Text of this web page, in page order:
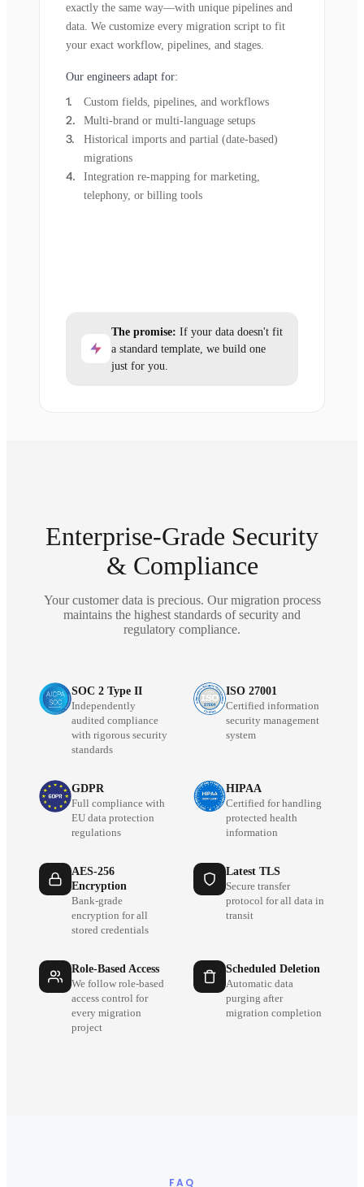
exactly the same way—with unique pipelines and
data. We customize every migration script to fit
your exact workflow, pipelines, and stages.
Our engineers adapt for:
Custom fields, pipelines, and workflows
Multi-brand or multi-language setups
Historical imports and partial (date-based)
migrations
Integration re-mapping for marketing,
telephony, or billing tools
The promise: If your data doesn't fit
a standard template, we build one
just for you.
Enterprise-Grade Security
& Compliance
Your customer data is precious. Our migration process
maintains the highest standards of security and
regulatory compliance.
SOC 2 Type II
Independently
audited compliance
with rigorous security
standards
ISO 27001
Certified information
security management
system
GDPR
Full compliance with
EU data protection
regulations
HIPAA
Certified for handling
protected health
information
AES-256
Encryption
Bank-grade
encryption for all
stored credentials
Latest TLS
Secure transfer
protocol for all data in
transit
Role-Based Access
We follow role-based
access control for
every migration
project
Scheduled Deletion
Automatic data
purging after
migration completion
FAQ